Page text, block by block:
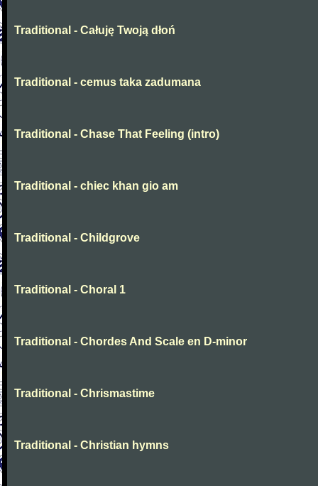
Traditional - Całuję Twoją dłoń
Traditional - cemus taka zadumana
Traditional - Chase That Feeling (intro)
Traditional - chiec khan gio am
Traditional - Childgrove
Traditional - Choral 1
Traditional - Chordes And Scale en D-minor
Traditional - Chrismastime
Traditional - Christian hymns